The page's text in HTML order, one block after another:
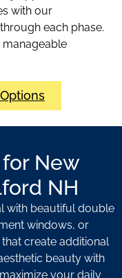
with our
each phase.
manageable
New
NH
with beautiful double
windows, or
create additional
beauty with
your daily